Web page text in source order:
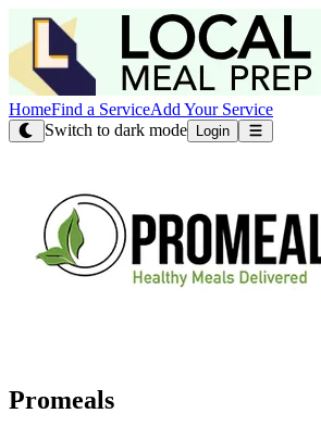
HomeFind a ServiceAdd Your Service
Switch to dark mode
Login
Promeals